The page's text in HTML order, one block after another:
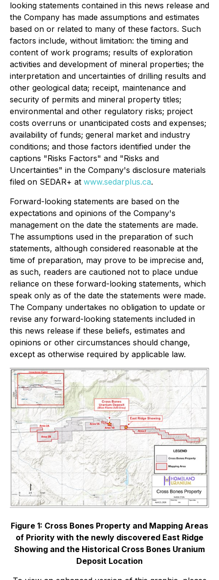
looking statements contained in this news release and
the Company has made assumptions and estimates
based on or related to many of these factors. Such
factors include, without limitation: the timing and
content of work programs; results of exploration
activities and development of mineral properties; the
interpretation and uncertainties of drilling results and
other geological data; receipt, maintenance and
security of permits and mineral property titles;
environmental and other regulatory risks; project
costs overruns or unanticipated costs and expenses;
availability of funds; general market and industry
conditions; and those factors identified under the
captions "Risks Factors" and "Risks and
Uncertainties" in the Company's disclosure materials
filed on SEDAR+ at www.sedarplus.ca.
Forward-looking statements are based on the
expectations and opinions of the Company's
management on the date the statements are made.
The assumptions used in the preparation of such
statements, although considered reasonable at the
time of preparation, may prove to be imprecise and,
as such, readers are cautioned not to place undue
reliance on these forward-looking statements, which
speak only as of the date the statements were made.
The Company undertakes no obligation to update or
revise any forward-looking statements included in
this news release if these beliefs, estimates and
opinions or other circumstances should change,
except as otherwise required by applicable law.
Figure 1: Cross Bones Property and Mapping Areas
of Priority with the newly discovered East Ridge
Showing and the Historical Cross Bones Uranium
Deposit Location